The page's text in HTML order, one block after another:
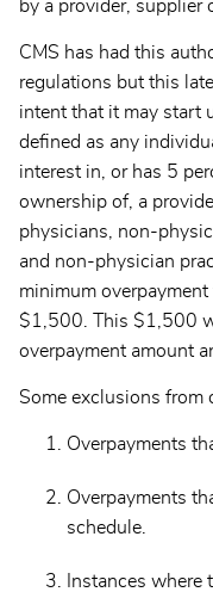
by a provider, supplier
CMS has had this
regulations but this
intent that it may start
defined as any
interest in, or has 5
ownership of, a
physicians, non-
and non-physician
minimum
$1,500. This $1,500
overpayment amount
Some exclusions from
Overpayments
Overpayments
schedule.
Instances where